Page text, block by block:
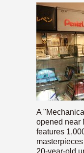
A
opened near
features
20-year-old